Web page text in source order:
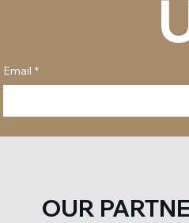
Email *
OUR